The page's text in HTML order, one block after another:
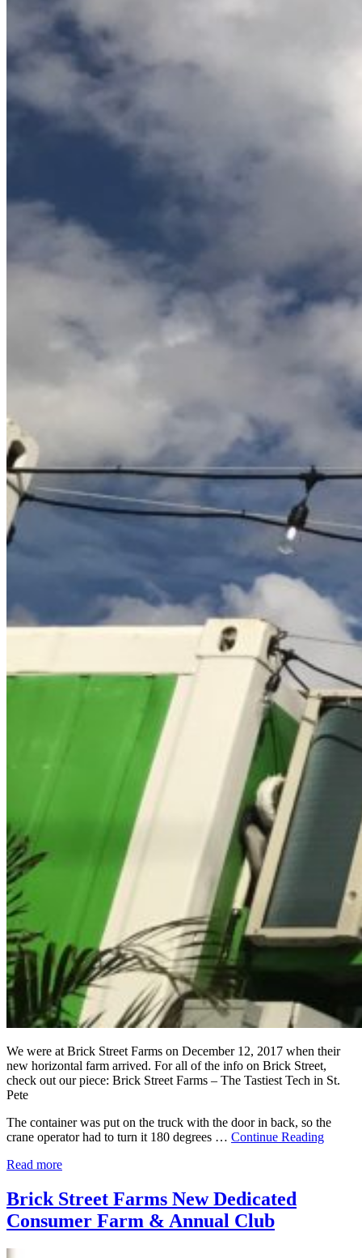
We were at Brick Street Farms on December 12, 2017 when their
new horizontal farm arrived. For all of the info on Brick Street,
check out our piece: Brick Street Farms – The Tastiest Tech in St.
Pete
The container was put on the truck with the door in back, so the
crane operator had to turn it 180 degrees … Continue Reading
Read more
Brick Street Farms New Dedicated
Consumer Farm & Annual Club